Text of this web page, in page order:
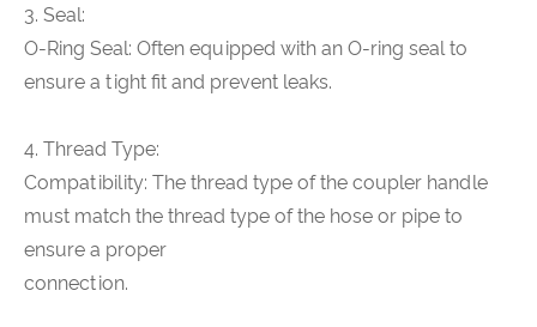
3. Seal:
O-Ring Seal: Often equipped with an O-ring seal to
ensure a tight fit and prevent leaks.
4. Thread Type:
Compatibility: The thread type of the coupler handle
must match the thread type of the hose or pipe to
ensure a proper
connection.